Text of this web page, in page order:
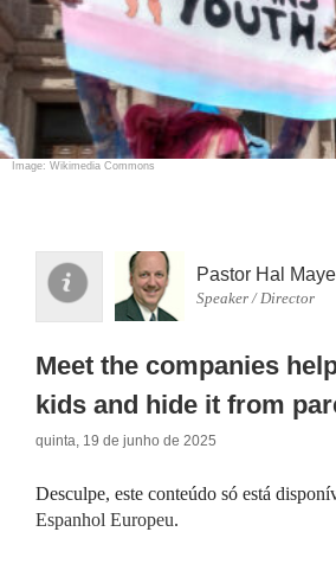
Image: Wikimedia Commons
Pastor Hal
Speaker / Director
Meet the companies
kids and hide it from
quinta, 19 de junho de 2025
Desculpe, este conteúdo só está
Espanhol Europeu.